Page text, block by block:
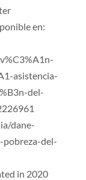
en:
asistencia-
del-
dane-
pobreza-del-
in 2020